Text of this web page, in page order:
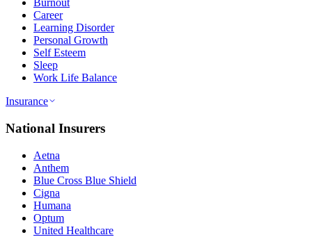
Burnout
Career
Learning Disorder
Personal Growth
Self Esteem
Sleep
Work Life Balance
Insurance
National Insurers
Aetna
Anthem
Blue Cross Blue Shield
Cigna
Humana
Optum
United Healthcare